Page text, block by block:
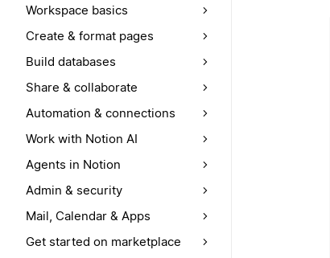
Workspace basics
Create & format pages
Build databases
Share & collaborate
Automation & connections
Work with Notion AI
Agents in Notion
Admin & security
Mail, Calendar & Apps
Get started on marketplace